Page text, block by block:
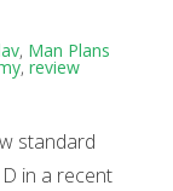
, Man Plans
, review
standard
in a recent